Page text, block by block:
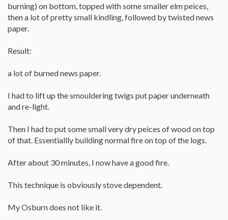
burning) on bottom, topped with some smaller elm peices,
then a lot of pretty small kindling, followed by twisted news
paper.
Result:
a lot of burned news paper.
I had to lift up the smouldering twigs put paper underneath
and re-light.
Then I had to put some small very dry peices of wood on top
of that. Essentiallly building normal fire on top of the logs.
After about 30 minutes, I now have a good fire.
This technique is obviously stove dependent.
My Osburn does not like it.